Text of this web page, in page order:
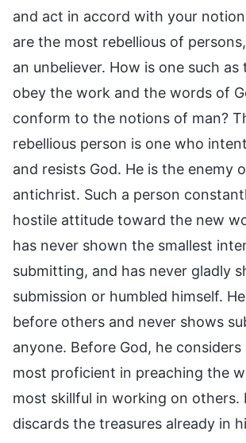
and act in accord with your
are the most rebellious of
an unbeliever. How is one such as
obey the work and the words of
conform to the notions of man?
rebellious person is one who
and resists God. He is the enemy
antichrist. Such a person
hostile attitude toward the new
has never shown the smallest
submitting, and has never gladly
submission or humbled himself.
before others and never shows
anyone. Before God, he
most proficient in preaching the
most skillful in working on others.
discards the treasures already in